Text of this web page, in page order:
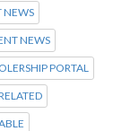
NEWS
NEWS
PORTAL